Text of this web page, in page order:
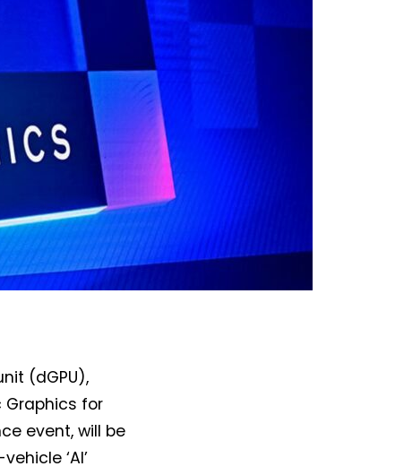
(dGPU),
Graphics for
event, will be
‘AI’